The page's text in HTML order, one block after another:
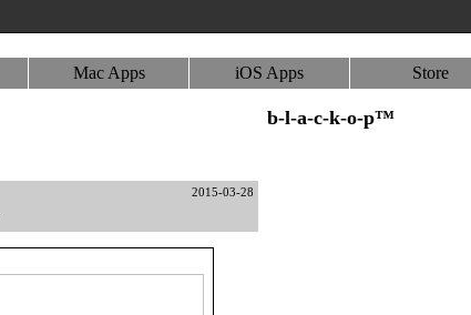
Mac Apps iOS Apps Store
b-l-a-c-k-o-p™
2015-03-28